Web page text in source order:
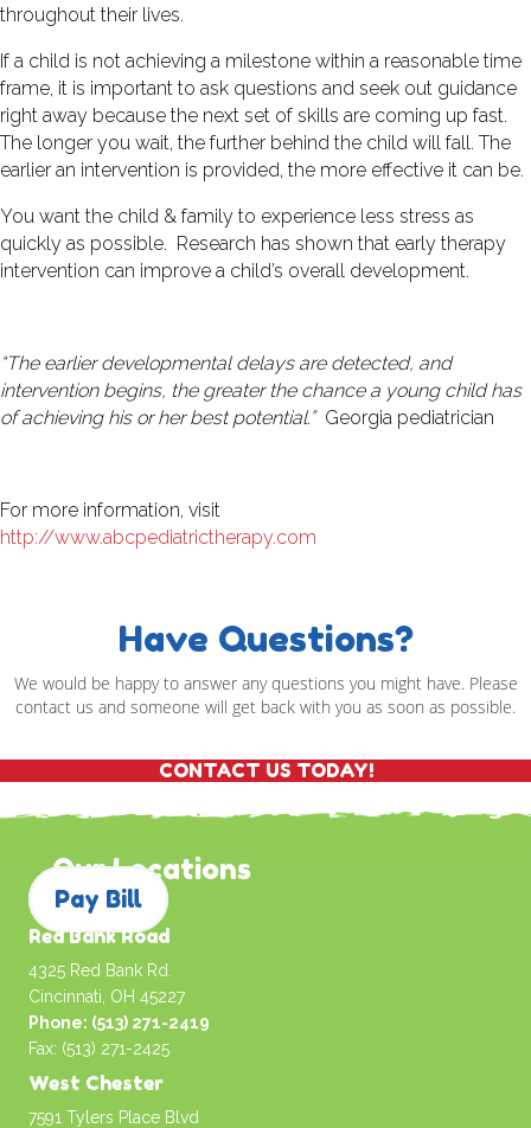
throughout their lives.
If a child is not achieving a milestone within a reasonable time
frame, it is important to ask questions and seek out guidance
right away because the next set of skills are coming up fast.
The longer you wait, the further behind the child will fall. The
earlier an intervention is provided, the more effective it can be.
You want the child & family to experience less stress as
quickly as possible. Research has shown that early therapy
intervention can improve a child’s overall development.
“The earlier developmental delays are detected, and
intervention begins, the greater the chance a young child has
of achieving his or her best potential.” Georgia pediatrician
For more information, visit
http://www.abcpediatrictherapy.com
Have Questions?
We would be happy to answer any questions you might have. Please
contact us and someone will get back with you as soon as possible.
CONTACT US TODAY!
Our Locations
Pay Bill
Red Bank Road
4325 Red Bank Rd.
Cincinnati, OH 45227
Phone: (513) 271-2419
Fax: (513) 271-2425
West Chester
7591 Tylers Place Blvd